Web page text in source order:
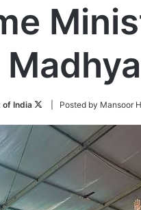
of India
Follow
Twitter
| Posted by Mansoor